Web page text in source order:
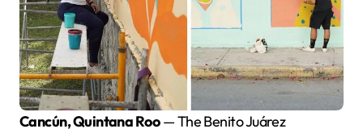
Cancún, Quintana Roo— The Benito Juárez